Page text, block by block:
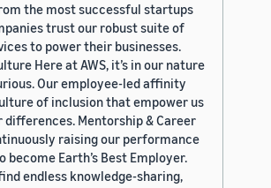
the most successful startups
trust our robust suite of
to power their businesses.
Here at AWS, it’s in our nature
Our employee-led affinity
of inclusion that empower us
differences. Mentorship & Career
raising our performance
become Earth’s Best Employer.
endless knowledge-sharing,